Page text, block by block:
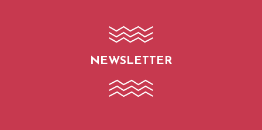
NEWSLETTER